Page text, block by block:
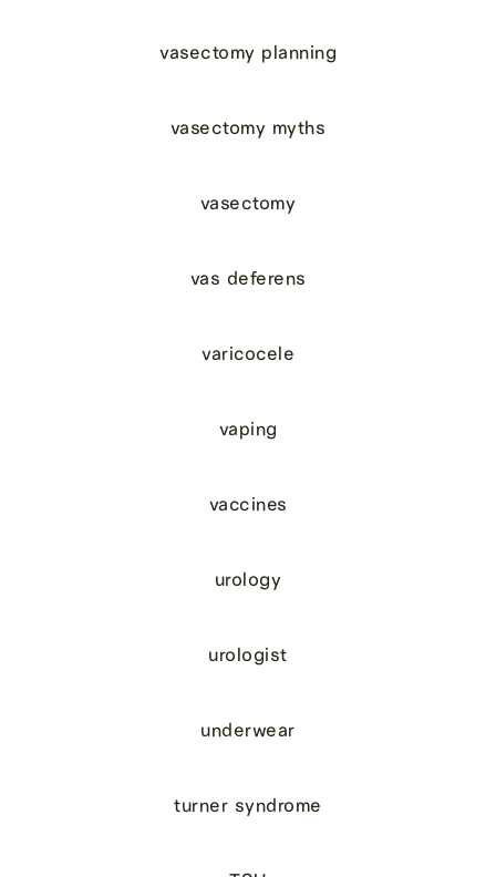
vasectomy planning
vasectomy myths
vasectomy
vas deferens
varicocele
vaping
vaccines
urology
urologist
underwear
turner syndrome